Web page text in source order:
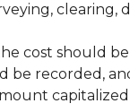
clearing,
cost should
recorded,
capitalized